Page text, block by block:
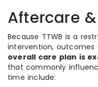
Aftercare
Because TTWB is a
intervention, outcomes
overall care plan is
that commonly
time include: